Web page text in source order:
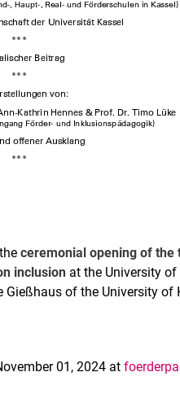
ceremonial opening of
inclusion at the University of
of the University of
01, 2024 at